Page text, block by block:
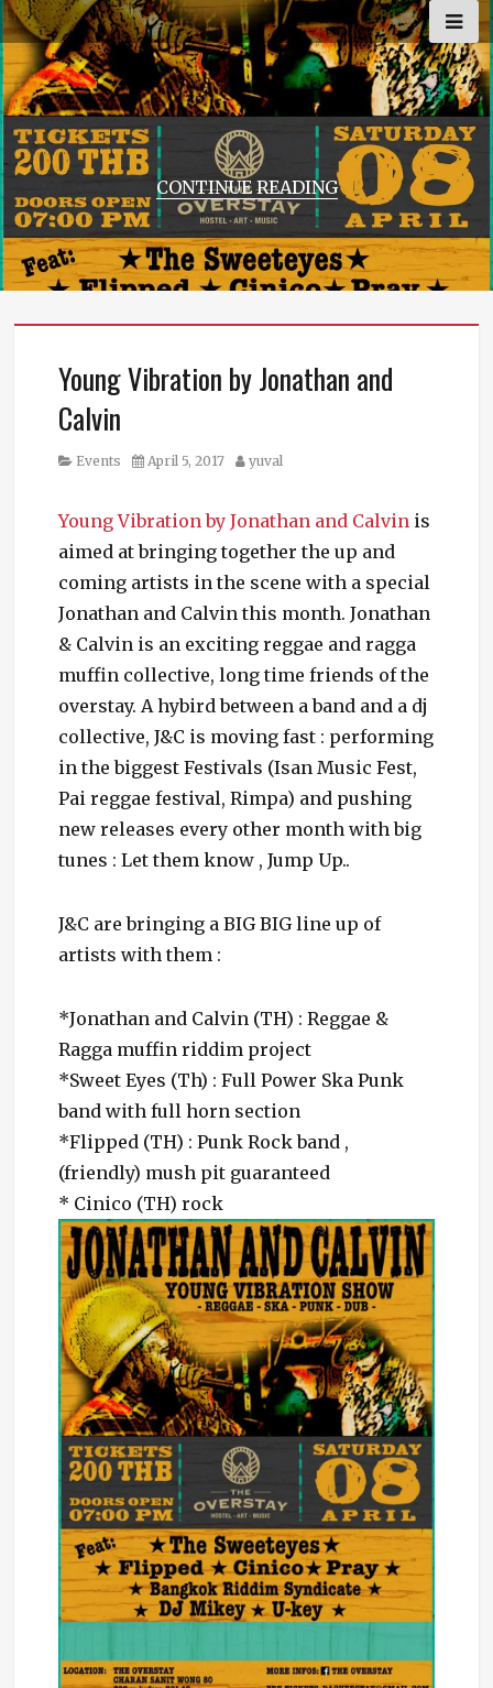
Skip
to
content
CONTINUE READING
Young Vibration by Jonathan and
Calvin
Category
Events
Posted
April 5, 2017 Author
yuval
Young Vibration by Jonathan and Calvin is
aimed at bringing together the up and
coming artists in the scene with a special
Jonathan and Calvin this month. Jonathan
& Calvin is an exciting reggae and ragga
muffin collective, long time friends of the
overstay. A hybird between a band and a dj
collective, J&C is moving fast : performing
in the biggest Festivals (Isan Music Fest,
Pai reggae festival, Rimpa) and pushing
new releases every other month with big
tunes : Let them know , Jump Up..
J&C are bringing a BIG BIG line up of
artists with them :
*Jonathan and Calvin (TH) : Reggae &
Ragga muffin riddim project
*Sweet Eyes (Th) : Full Power Ska Punk
band with full horn section
*Flipped (TH) : Punk Rock band ,
(friendly) mush pit guaranteed
* Cinico (TH) rock